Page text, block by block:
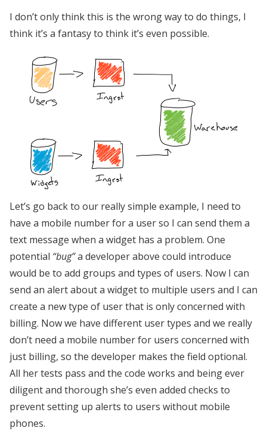
I don’t only think this is the wrong way to do things, I
think it’s a fantasy to think it’s even possible.
Let’s go back to our really simple example, I need to
have a mobile number for a user so I can send them a
text message when a widget has a problem. One
potential “bug”a developer above could introduce
would be to add groups and types of users. Now I can
send an alert about a widget to multiple users and I can
create a new type of user that is only concerned with
billing. Now we have different user types and we really
don’t need a mobile number for users concerned with
just billing, so the developer makes the field optional.
All her tests pass and the code works and being ever
diligent and thorough she’s even added checks to
prevent setting up alerts to users without mobile
phones.